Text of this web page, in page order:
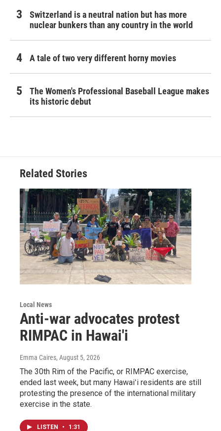
Switzerland is a neutral nation but has more
nuclear bunkers than any country in the world
A tale of two very different horny movies
The Women's Professional Baseball League makes
its historic debut
Related Stories
Local News
Anti-war advocates protest
RIMPAC in Hawai'i
Emma Caires, August 5, 2026
The 30th Rim of the Pacific, or RIMPAC exercise,
ended last week, but many Hawaiʻi residents are still
protesting the presence of the international military
exercise in the state.
LISTEN • 1:31